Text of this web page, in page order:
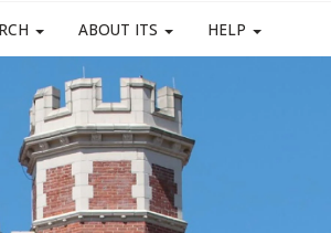
ABOUT ITS HELP